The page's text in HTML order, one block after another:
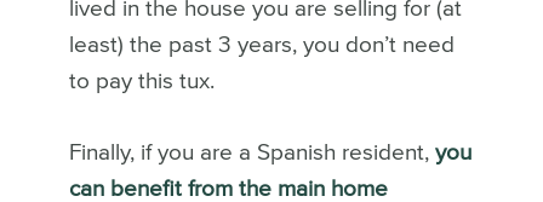
lived in the house you are selling for (at
least) the past 3 years, you don’t need
to pay this tux.
Finally, if you are a Spanish resident, you
can benefit from the main home